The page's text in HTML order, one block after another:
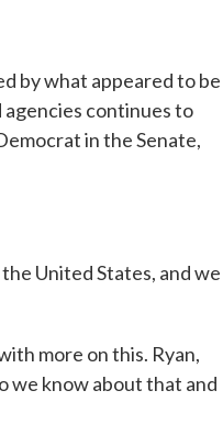
by what appeared to be
continues to
in the Senate,
United States, and we
more on this. Ryan,
we know about that and